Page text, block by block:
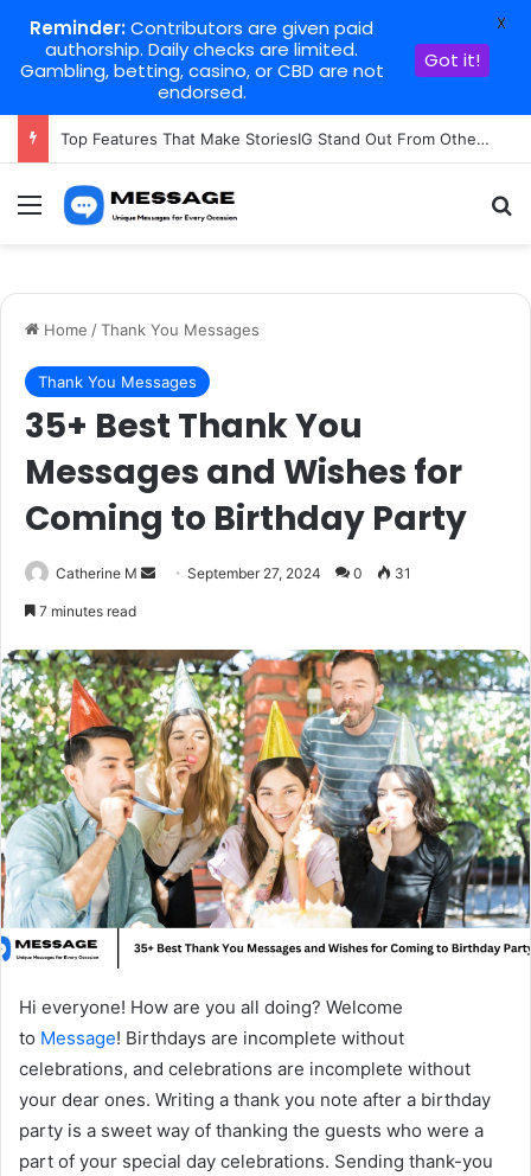
Top Features That Make StoriesIG Stand Out From Other Story Viewers
Menu
Home /Thank You Messages
Thank You Messages
35+ Best Thank You
Messages and Wishes for
Coming to Birthday Party
Catherine M
SendSeptember 27, 2024 0 31
7 minutes read
Hi everyone! How are you all doing? Welcome
to Message! Birthdays are incomplete without
celebrations, and celebrations are incomplete without
your dear ones. Writing a thank you note after a birthday
party is a sweet way of thanking the guests who were a
part of your special day celebrations. Sending thank-you
Reminder:Contributors are given paid
authorship. Daily checks are limited.
Gambling, betting, casino, or CBD are not
endorsed.
Got it!
X